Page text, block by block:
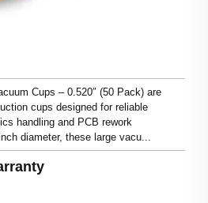
Cups – 0.520″ (50 Pack) are
cups designed for reliable
handling and PCB rework
diameter, these large vacu...